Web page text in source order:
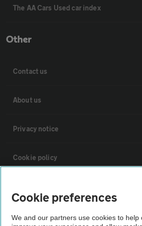
The AA Cars Used car index
Other
Contact us
About us
Privacy notice
Cookie policy
Vehicle Inspections
Cookie preferences
We and our partners use cookies to help